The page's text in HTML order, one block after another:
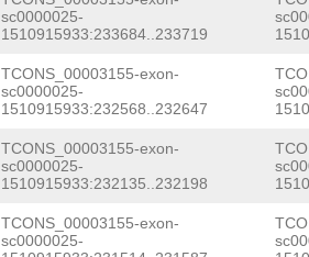
sc0000025-
1510915933:233684..233719
TCONS_00003155-exon-
sc0000025-
1510915933:232568..232647
TCONS_00003155-exon-
sc0000025-
1510915933:232135..232198
TCONS_00003155-exon-
sc0000025-